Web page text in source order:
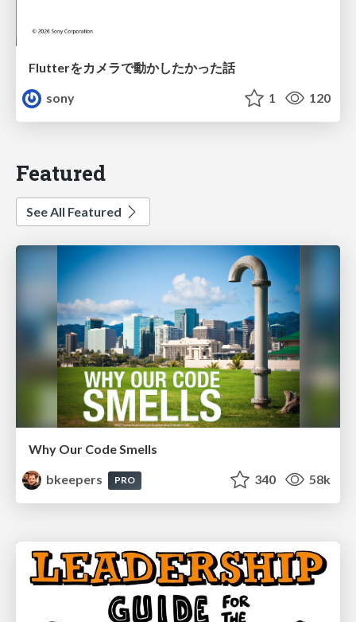
Flutterをカメラで動かしたかった話
sony
1 120
Featured
See All Featured
Why Our Code Smells
bkeepers
PRO 340 58k